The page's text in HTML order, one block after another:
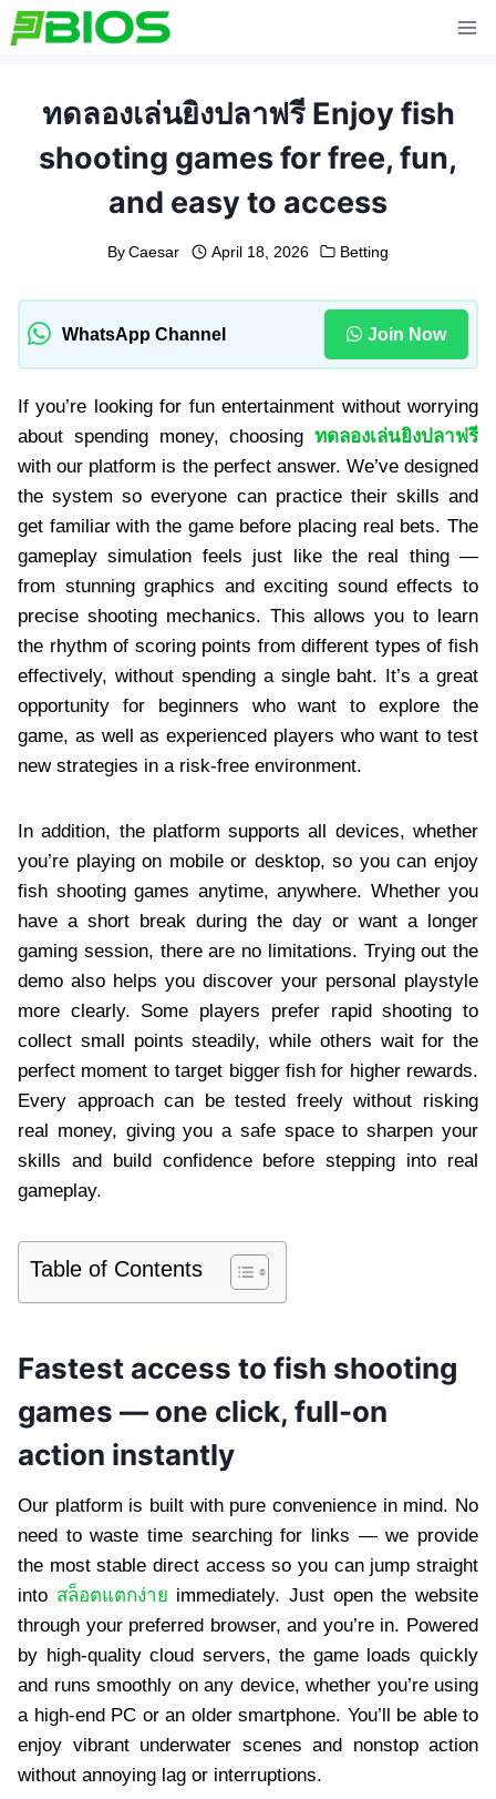
Skip
to
ทดลองเล่นยิงปลาฟรี Enjoy fish
shooting games for free, fun,
and easy to access
By Caesar April 18, 2026 Betting
WhatsApp Channel Join Now
If you’re looking for fun entertainment without worrying
about spending money, choosing ทดลองเล่นยิงปลาฟรี
with our platform is the perfect answer. We’ve designed
the system so everyone can practice their skills and
get familiar with the game before placing real bets. The
gameplay simulation feels just like the real thing —
from stunning graphics and exciting sound effects to
precise shooting mechanics. This allows you to learn
the rhythm of scoring points from different types of fish
effectively, without spending a single baht. It’s a great
opportunity for beginners who want to explore the
game, as well as experienced players who want to test
new strategies in a risk-free environment.
In addition, the platform supports all devices, whether
you’re playing on mobile or desktop, so you can enjoy
fish shooting games anytime, anywhere. Whether you
have a short break during the day or want a longer
gaming session, there are no limitations. Trying out the
demo also helps you discover your personal playstyle
more clearly. Some players prefer rapid shooting to
collect small points steadily, while others wait for the
perfect moment to target bigger fish for higher rewards.
Every approach can be tested freely without risking
real money, giving you a safe space to sharpen your
skills and build confidence before stepping into real
gameplay.
Table of Contents
Fastest access to fish shooting
games — one click, full-on
action instantly
Our platform is built with pure convenience in mind. No
need to waste time searching for links — we provide
the most stable direct access so you can jump straight
into สล็อตแตกง่าย immediately. Just open the website
through your preferred browser, and you’re in. Powered
by high-quality cloud servers, the game loads quickly
and runs smoothly on any device, whether you’re using
a high-end PC or an older smartphone. You’ll be able to
enjoy vibrant underwater scenes and nonstop action
without annoying lag or interruptions.